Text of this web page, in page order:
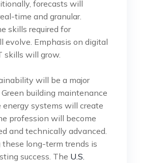
forecasts will
time and granular.
skills required for
evolve. Emphasis on digital
skills will grow.
will be a major
building maintenance
systems will create
profession will become
and technically advanced.
long-term trends is
success. The U.S.